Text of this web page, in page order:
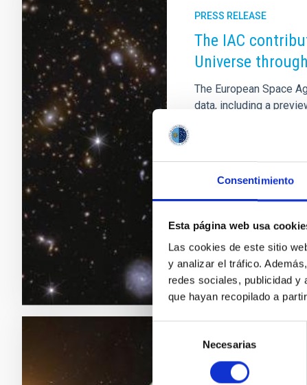
Consentimiento
Esta página web usa
Las cookies de este sitio
y analizar el tráfico.
redes sociales, publicidad y
que hayan recopilado a
consentimiento
Necesarias
PRESS RELEASE
The IAC
Universe
The European Space
data, including a
evolution and
and transients. Spain
Advertised on 03/
PRESS RELEASE
IAC discovers